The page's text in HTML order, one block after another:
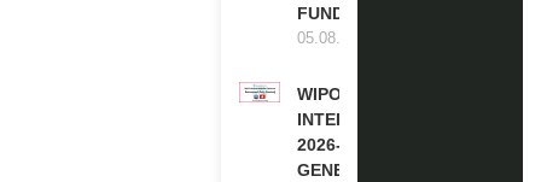
FUNDED)
05.08.2026
WIPO
INTERNSHIP
2026-27 IN
GENEVA,